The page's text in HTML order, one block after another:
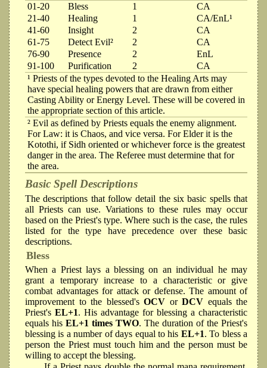
01-20
Bless 1
CA
21-40
Healing 1
CA/EnL¹
41-60
Insight 2
CA
61-75
Detect Evil² 2
CA
76-90
Presence 2
EnL
91-100
Purification 2
CA
¹ Priests of the types devoted to the Healing Arts may
have special healing powers that are drawn from either
Casting Ability or Energy Level. These will be covered in
the appropriate section of this article.
² Evil as defined by Priests equals the enemy alignment.
For Law: it is Chaos, and vice versa. For Elder it is the
Kotothi, if Sidh oriented or whichever force is the greatest
danger in the area. The Referee must determine that for
the area.
Basic Spell Descriptions
The descriptions that follow detail the six basic spells that
all Priests can use. Variations to these rules may occur
based on the Priest's type. Where such is the case, the rules
listed for the type have precedence over these basic
descriptions.
Bless
When a Priest lays a blessing on an individual he may
grant a temporary increase to a characteristic or give
combat advantages for attack or defense. The amount of
improvement to the blessed's OCV or DCV equals the
Priest's EL+1. His advantage for blessing a characteristic
equals his EL+1 times TWO. The duration of the Priest's
blessing is a number of days equal to his EL+1. To bless a
person the Priest must touch him and the person must be
willing to accept the blessing.